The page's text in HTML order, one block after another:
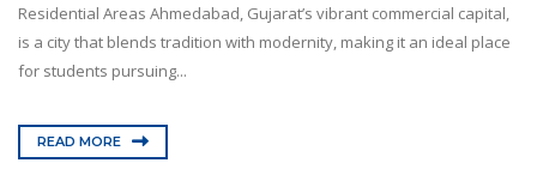
Residential Areas Ahmedabad, Gujarat’s vibrant commercial capital,
is a city that blends tradition with modernity, making it an ideal place
for students pursuing...
READ MORE